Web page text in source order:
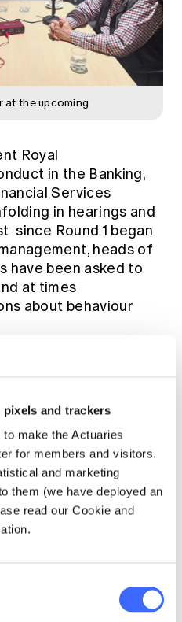
and trackers
make the Actuaries
for members and visitors.
and marketing
them (we have deployed an
read our Cookie and
at the upcoming
Royal
in the Banking,
Services
in hearings and
since Round 1 began
heads of
have been asked to
at times
about behaviour
began
facts so far: